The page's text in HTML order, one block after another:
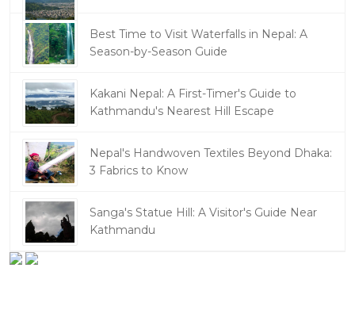
Best Time to Visit Waterfalls in Nepal: A
Season-by-Season Guide
Kakani Nepal: A First-Timer's Guide to
Kathmandu's Nearest Hill Escape
Nepal's Handwoven Textiles Beyond Dhaka:
3 Fabrics to Know
Sanga's Statue Hill: A Visitor's Guide Near
Kathmandu